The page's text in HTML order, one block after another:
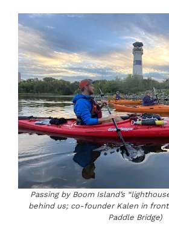
Passing by Boom Island’s
behind us; co-founder Kalen in
Paddle Bridge)